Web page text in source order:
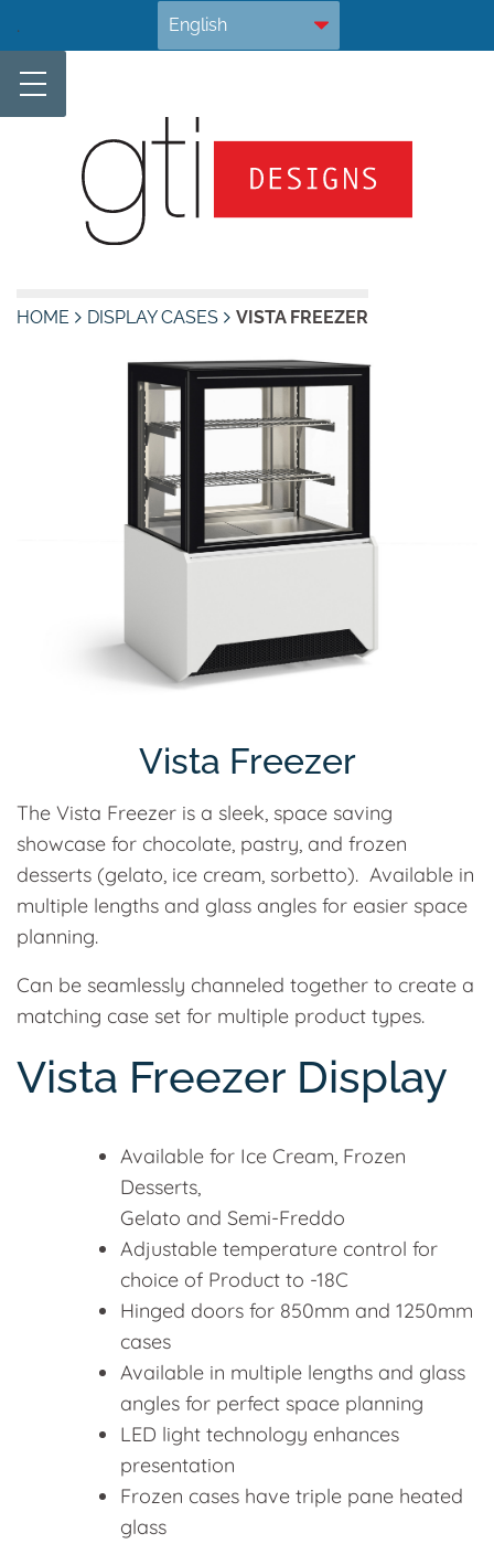
to
content
.
HOME DISPLAY CASES VISTA FREEZER
Vista Freezer
The Vista Freezer is a sleek, space saving
showcase for chocolate, pastry, and frozen
desserts (gelato, ice cream, sorbetto). Available in
multiple lengths and glass angles for easier space
planning.
Can be seamlessly channeled together to create a
matching case set for multiple product types.
Vista Freezer Display
Available for Ice Cream, Frozen
Desserts,
Gelato and Semi-Freddo
Adjustable temperature control for
choice of Product to -18C
Hinged doors for 850mm and 1250mm
cases
Available in multiple lengths and glass
angles for perfect space planning
LED light technology enhances
presentation
Frozen cases have triple pane heated
glass